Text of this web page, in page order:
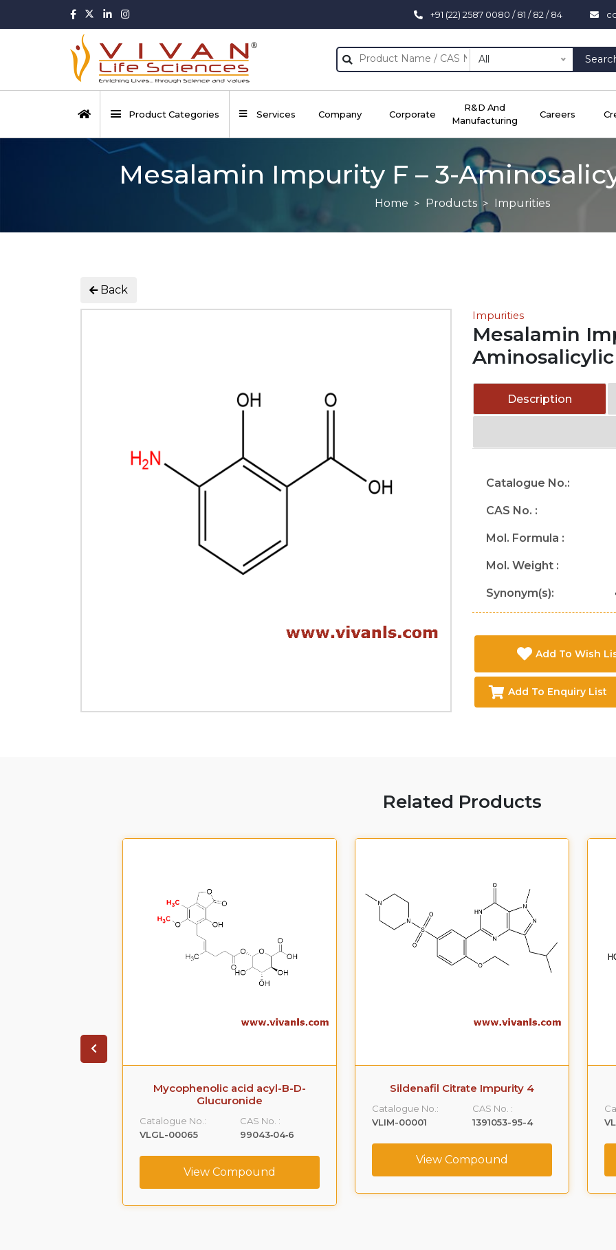
+91 (22) 2587 0080 / 81 / 82 / 84
All
Product Categories Services Company Corporate
R&D And
Manufacturing
Careers
Mesalamin Impurity F – 3-
Home Products Impurities
Back
Impurities
Mesalamin
Description
Catalogue No.:
CAS No. :
Mol. Formula :
Mol. Weight :
Synonym(s):
Add To Wish
Add To Enquiry List
Related Products
Sildenafil Citrate Impurity 4
VLIM-00001
1391053-95-4
View Compound
Metaxalone Impurity A
Catalogue No.:
VLIM-00002
CAS No. :
59365-66-1
View Compound